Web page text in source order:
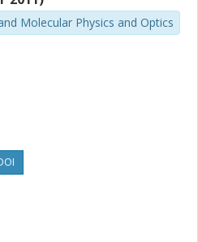
Molecular Physics and Optics